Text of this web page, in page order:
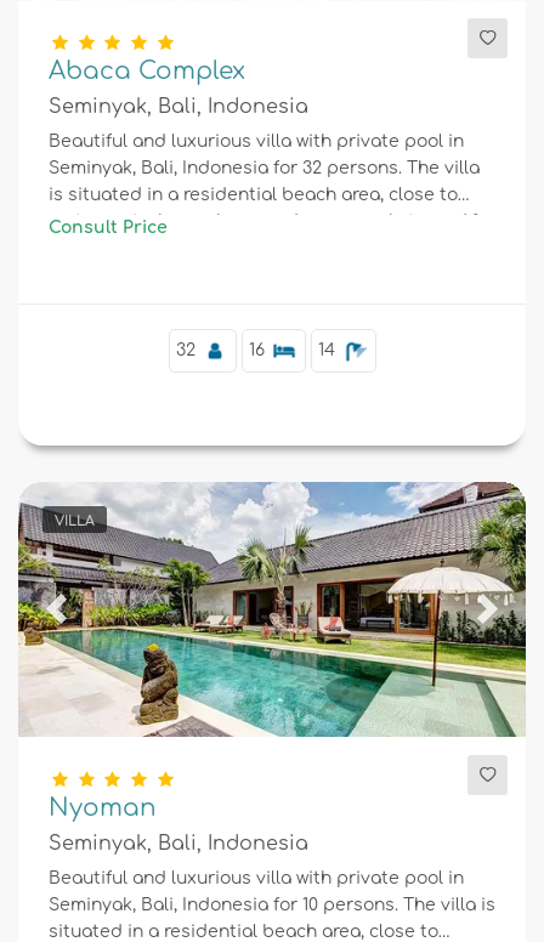
Abaca Complex
Seminyak, Bali, Indonesia
Beautiful and luxurious villa with private pool in
Seminyak, Bali, Indonesia for 32 persons. The villa
is situated in a residential beach area, close to
restaurants, bars, shops and supermarkets, and 1
Consult Price
32 16 14
VILLA
Previous Next
Nyoman
Seminyak, Bali, Indonesia
Beautiful and luxurious villa with private pool in
Seminyak, Bali, Indonesia for 10 persons. The villa is
situated in a residential beach area, close to